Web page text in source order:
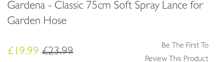
Gardena - Classic 75cm Soft Spray Lance for
Garden Hose
Be The First To
Review This Product
£19.99 £23.99
to
the
beginning
the
images